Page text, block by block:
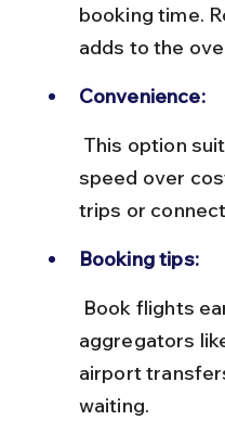
booking time.
adds to the
Convenience:
speed over
trips or
Booking tips:
aggregators
airport
waiting.